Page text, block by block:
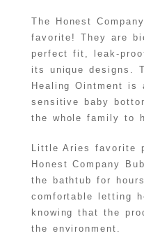
The Honest
favorite! They are
perfect fit, leak-
its unique designs.
Healing Ointment
sensitive baby
the whole family to
Little Aries favorite
Honest Company
the bathtub for
comfortable letting
knowing that the
the environment.